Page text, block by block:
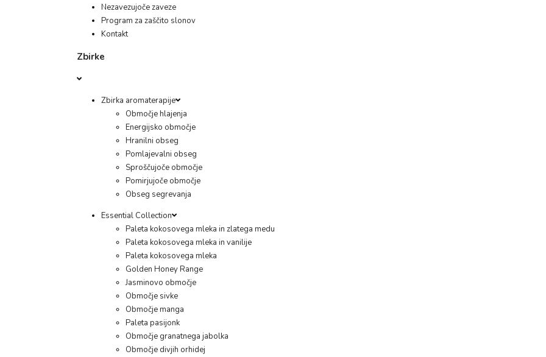
Nezavezujoče zaveze
Program za zaščito slonov
Kontakt
Zbirke
Zbirka aromaterapije
Območje hlajenja
Energijsko območje
Hranilni obseg
Pomlajevalni obseg
Sproščujoče območje
Pomirjujoče območje
Obseg segrevanja
Essential Collection
Paleta kokosovega mleka in zlatega medu
Paleta kokosovega mleka in vanilije
Paleta kokosovega mleka
Golden Honey Range
Jasminovo območje
Območje sivke
Območje manga
Paleta pasijonk
Območje granatnega jabolka
Območje divjih orhidej